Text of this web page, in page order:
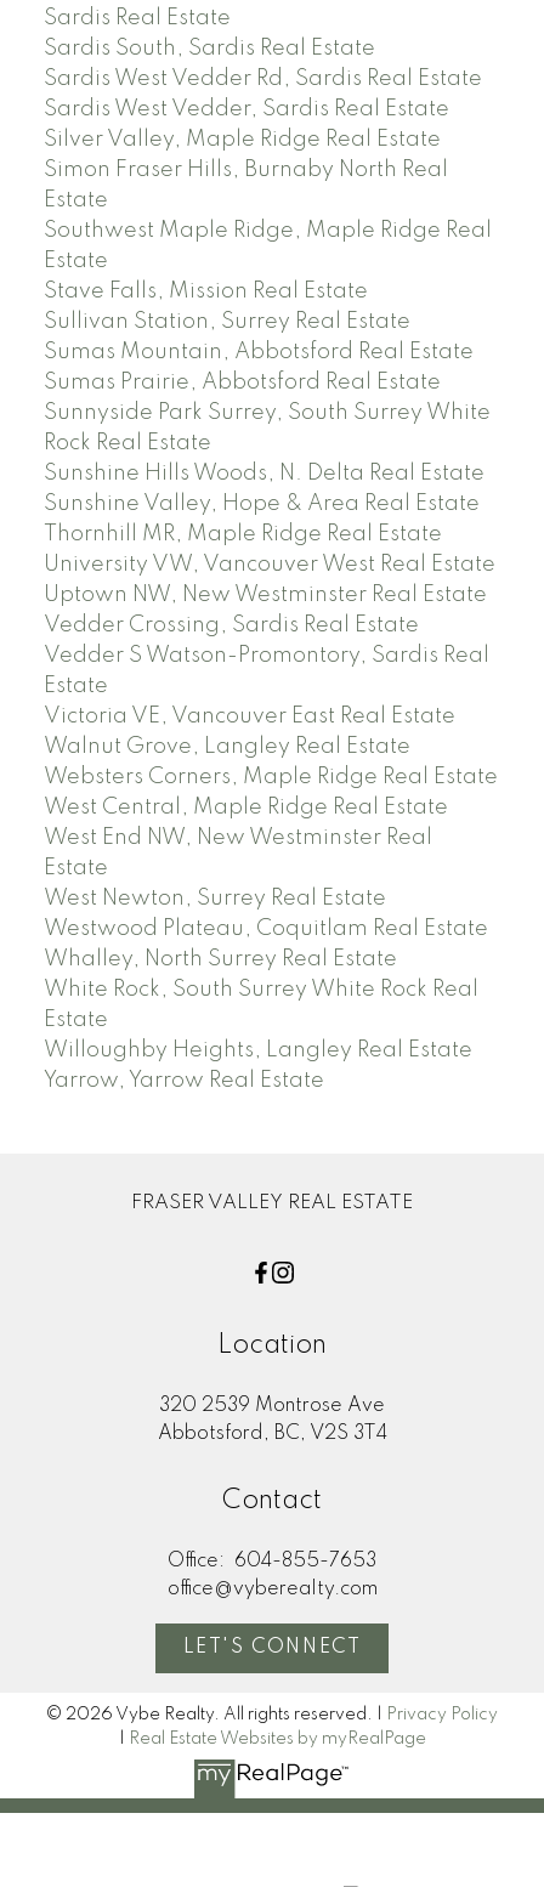
Sardis Real Estate
Sardis South, Sardis Real Estate
Sardis West Vedder Rd, Sardis Real Estate
Sardis West Vedder, Sardis Real Estate
Silver Valley, Maple Ridge Real Estate
Simon Fraser Hills, Burnaby North Real
Estate
Southwest Maple Ridge, Maple Ridge Real
Estate
Stave Falls, Mission Real Estate
Sullivan Station, Surrey Real Estate
Sumas Mountain, Abbotsford Real Estate
Sumas Prairie, Abbotsford Real Estate
Sunnyside Park Surrey, South Surrey White
Rock Real Estate
Sunshine Hills Woods, N. Delta Real Estate
Sunshine Valley, Hope & Area Real Estate
Thornhill MR, Maple Ridge Real Estate
University VW, Vancouver West Real Estate
Uptown NW, New Westminster Real Estate
Vedder Crossing, Sardis Real Estate
Vedder S Watson-Promontory, Sardis Real
Estate
Victoria VE, Vancouver East Real Estate
Walnut Grove, Langley Real Estate
Websters Corners, Maple Ridge Real Estate
West Central, Maple Ridge Real Estate
West End NW, New Westminster Real
Estate
West Newton, Surrey Real Estate
Westwood Plateau, Coquitlam Real Estate
Whalley, North Surrey Real Estate
White Rock, South Surrey White Rock Real
Estate
Willoughby Heights, Langley Real Estate
Yarrow, Yarrow Real Estate
FRASER VALLEY REAL ESTATE
Location
320 2539 Montrose Ave
Abbotsford, BC, V2S 3T4
Contact
Office:
604-855-7653
office@vyberealty.com
LET'S CONNECT
© 2026 Vybe Realty. All rights reserved. |
Privacy Policy
Real Estate Websites by myRealPage